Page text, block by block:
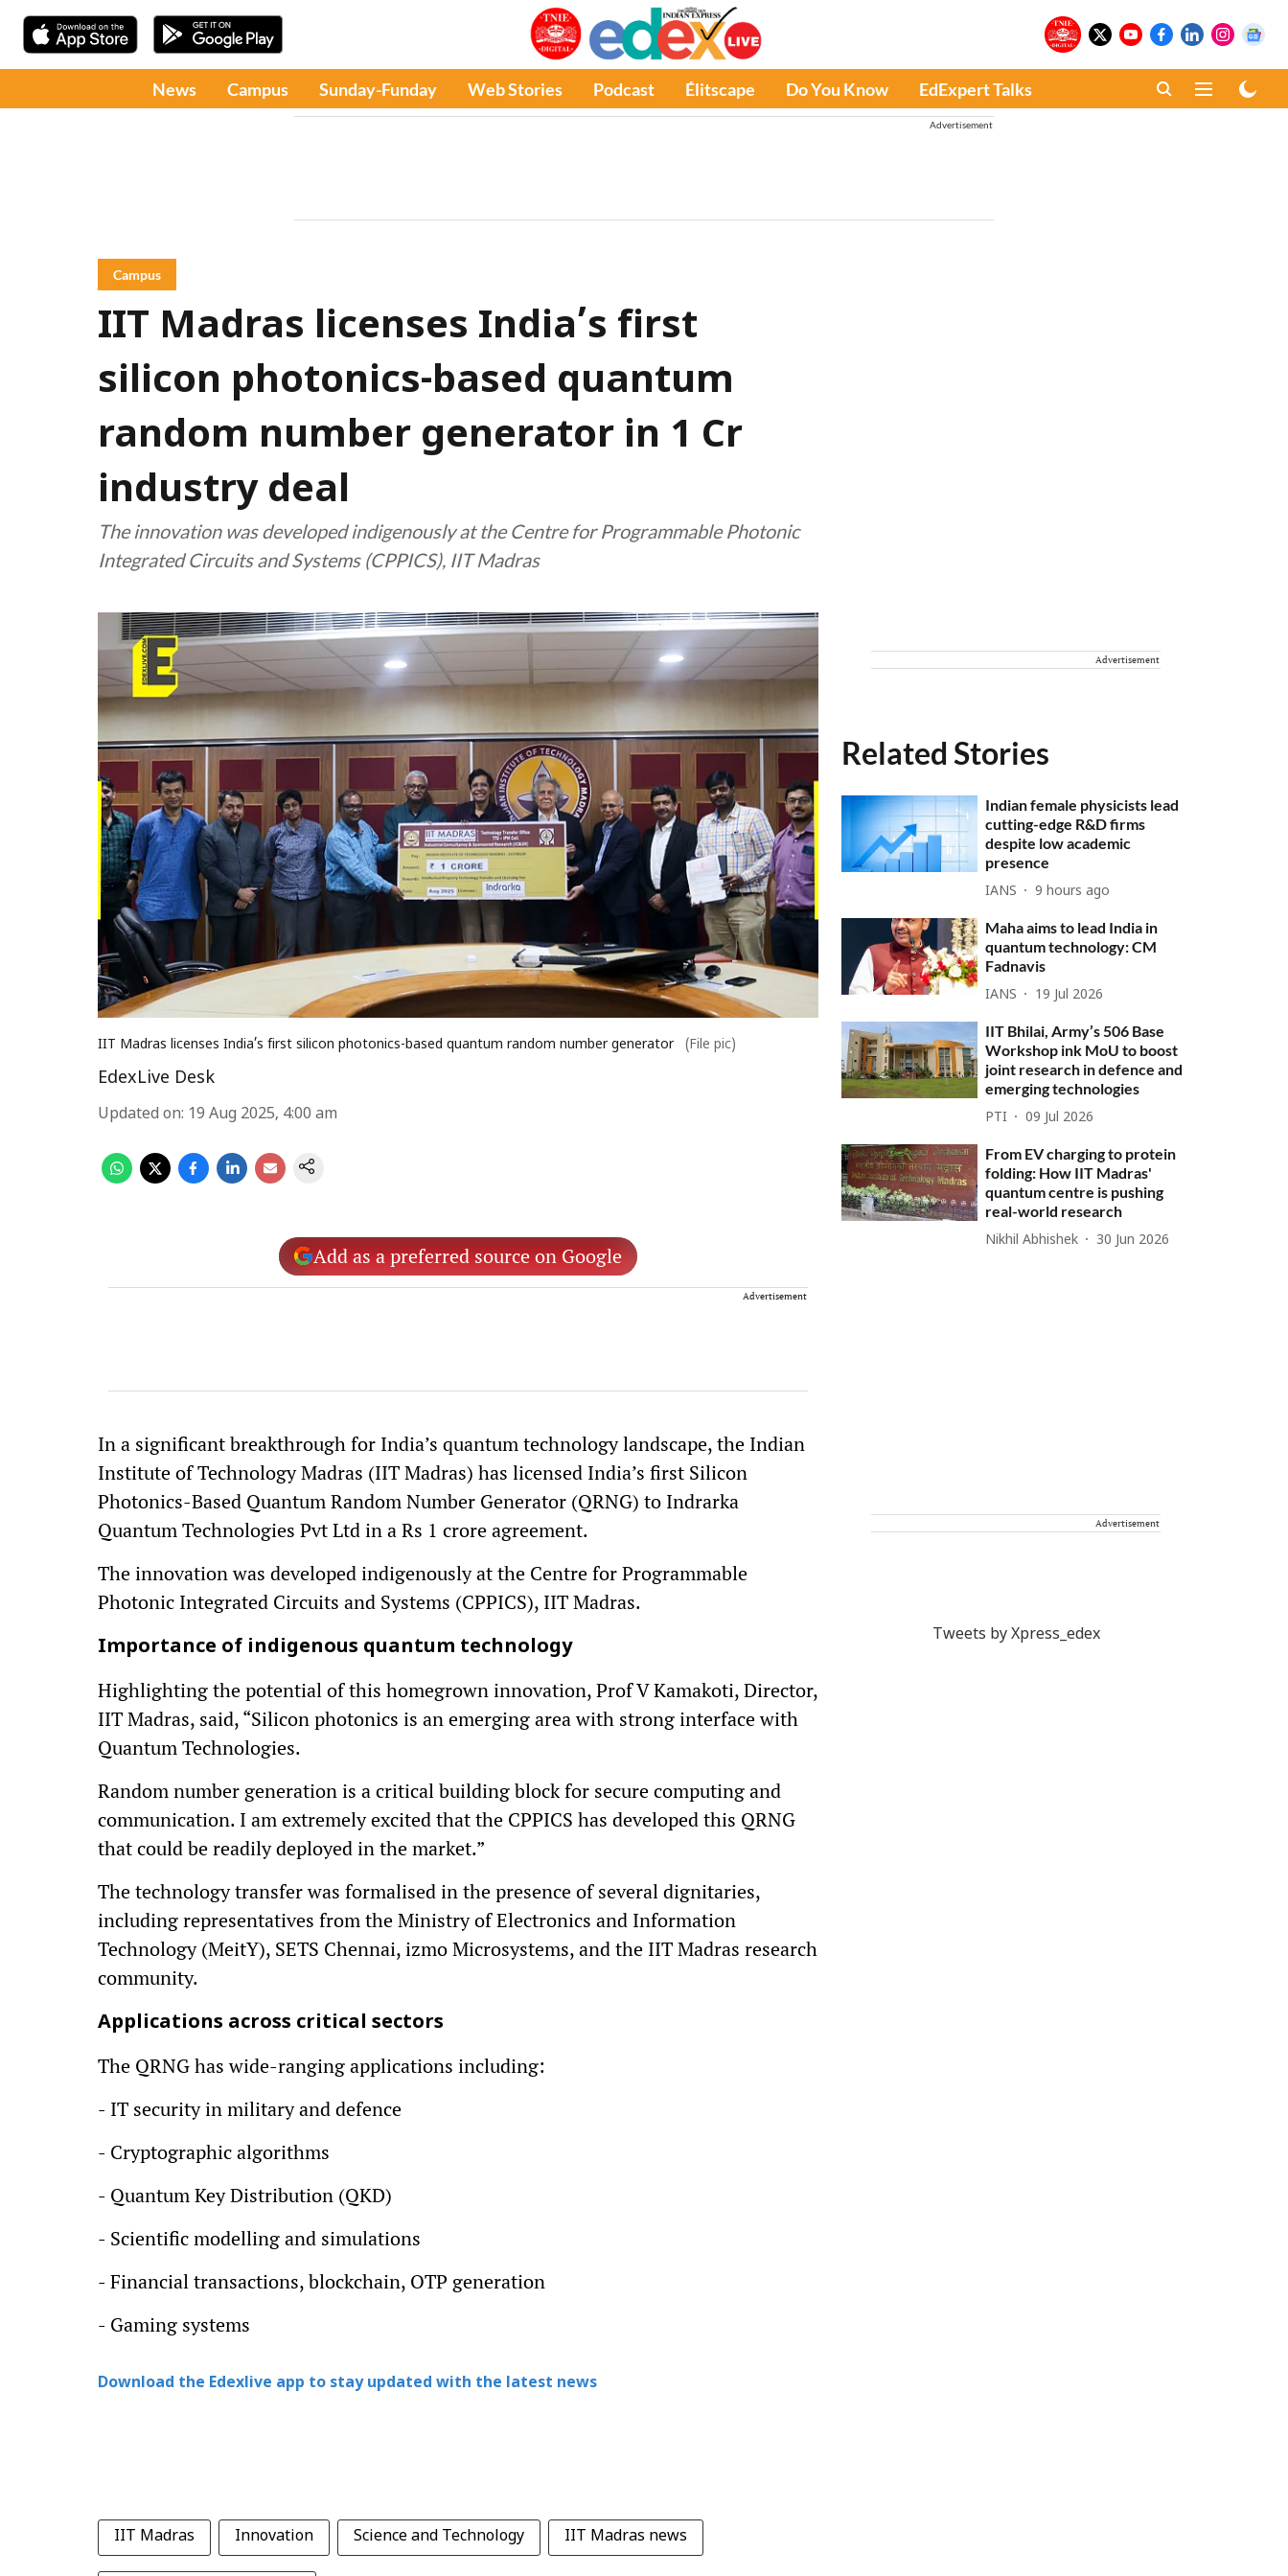
News Campus Sunday-Funday Web Stories Podcast Élitscape Do You Know EdExpert Talks
Advertisement
Campus
IIT Madras licenses India’s first
silicon photonics-based quantum
random number generator in ₹1 Cr
industry deal
The innovation was developed indigenously at the Centre for Programmable Photonic
Integrated Circuits and Systems (CPPICS), IIT Madras
IIT Madras licenses India’s first silicon photonics-based quantum random number generator (File pic)
EdexLive Desk
Updated on: 19 Aug 2025, 4:00 am
Add as a preferred source on Google
Advertisement
In a significant breakthrough for India’s quantum technology landscape, the Indian
Institute of Technology Madras (IIT Madras) has licensed India’s first Silicon
Photonics-Based Quantum Random Number Generator (QRNG) to Indrarka
Quantum Technologies Pvt Ltd in a Rs 1 crore agreement.
The innovation was developed indigenously at the Centre for Programmable
Photonic Integrated Circuits and Systems (CPPICS), IIT Madras.
Importance of indigenous quantum technology
Highlighting the potential of this homegrown innovation, Prof V Kamakoti, Director,
IIT Madras, said, “Silicon photonics is an emerging area with strong interface with
Quantum Technologies.
Random number generation is a critical building block for secure computing and
communication. I am extremely excited that the CPPICS has developed this QRNG
that could be readily deployed in the market.”
The technology transfer was formalised in the presence of several dignitaries,
including representatives from the Ministry of Electronics and Information
Technology (MeitY), SETS Chennai, izmo Microsystems, and the IIT Madras research
community.
Applications across critical sectors
The QRNG has wide-ranging applications including:
- IT security in military and defence
- Cryptographic algorithms
- Quantum Key Distribution (QKD)
- Scientific modelling and simulations
- Financial transactions, blockchain, OTP generation
- Gaming systems
Download the Edexlive app to stay updated with the latest news
IIT Madras Innovation Science and Technology IIT Madras news
Advertisement
Related Stories
Indian female physicists lead
cutting-edge R&D firms
despite low academic
presence
IANS 9 hours ago
Maha aims to lead India in
quantum technology: CM
Fadnavis
IANS 19 Jul 2026
IIT Bhilai, Army’s 506 Base
Workshop ink MoU to boost
joint research in defence and
emerging technologies
PTI 09 Jul 2026
From EV charging to protein
folding: How IIT Madras'
quantum centre is pushing
real-world research
Nikhil Abhishek 30 Jun 2026
Advertisement
Tweets by Xpress_edex